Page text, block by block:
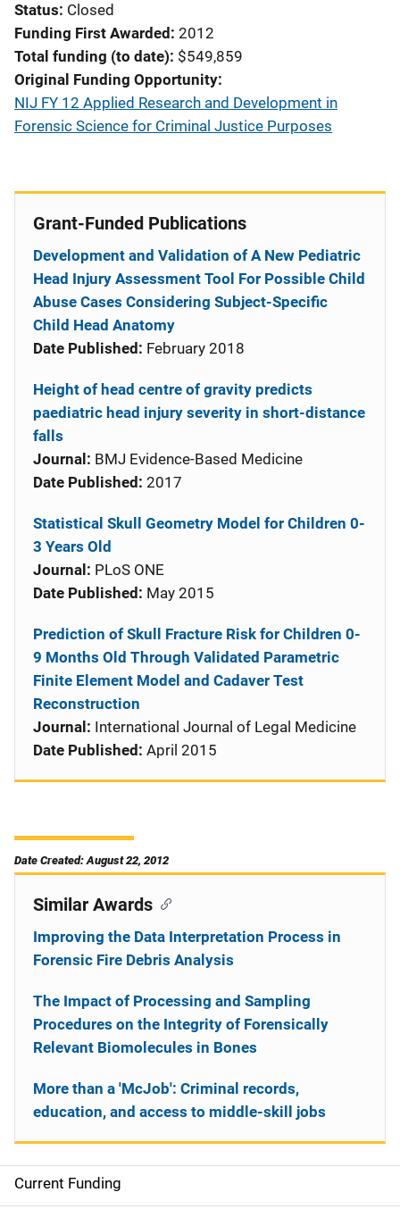
Status Closed
Funding First Awarded 2012
Total funding (to date) $549,859
Original Funding Opportunity
NIJ FY 12 Applied Research and Development in
Forensic Science for Criminal Justice Purposes
Grant-Funded Publications
Development and Validation of A New Pediatric
Head Injury Assessment Tool For Possible Child
Abuse Cases Considering Subject-Specific
Child Head Anatomy
Date Published: February 2018
Height of head centre of gravity predicts
paediatric head injury severity in short-distance
falls
Journal: BMJ Evidence-Based Medicine
Date Published: 2017
Statistical Skull Geometry Model for Children 0-
3 Years Old
Journal: PLoS ONE
Date Published: May 2015
Prediction of Skull Fracture Risk for Children 0-
9 Months Old Through Validated Parametric
Finite Element Model and Cadaver Test
Reconstruction
Journal: International Journal of Legal Medicine
Date Published: April 2015
Date Created: August 22, 2012
S
Current Funding
Similar Awards
Improving the Data Interpretation Process in
Forensic Fire Debris Analysis
The Impact of Processing and Sampling
Procedures on the Integrity of Forensically
Relevant Biomolecules in Bones
More than a 'McJob': Criminal records,
education, and access to middle-skill jobs